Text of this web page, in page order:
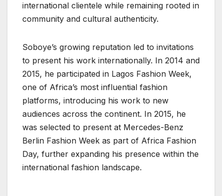
international clientele while remaining rooted in
community and cultural authenticity.
Soboye’s growing reputation led to invitations
to present his work internationally. In 2014 and
2015, he participated in Lagos Fashion Week,
one of Africa’s most influential fashion
platforms, introducing his work to new
audiences across the continent. In 2015, he
was selected to present at Mercedes-Benz
Berlin Fashion Week as part of Africa Fashion
Day, further expanding his presence within the
international fashion landscape.